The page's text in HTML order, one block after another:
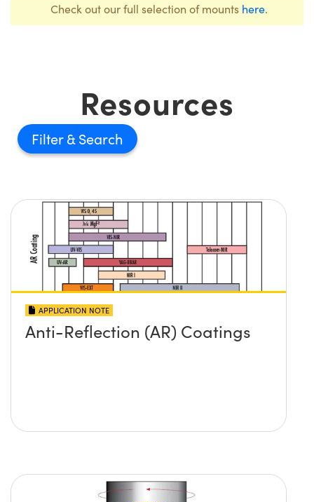
Check out our full selection of mounts here.
Resources
Filter
APPLICATION NOTE
Anti-Reflection (AR) Coatings